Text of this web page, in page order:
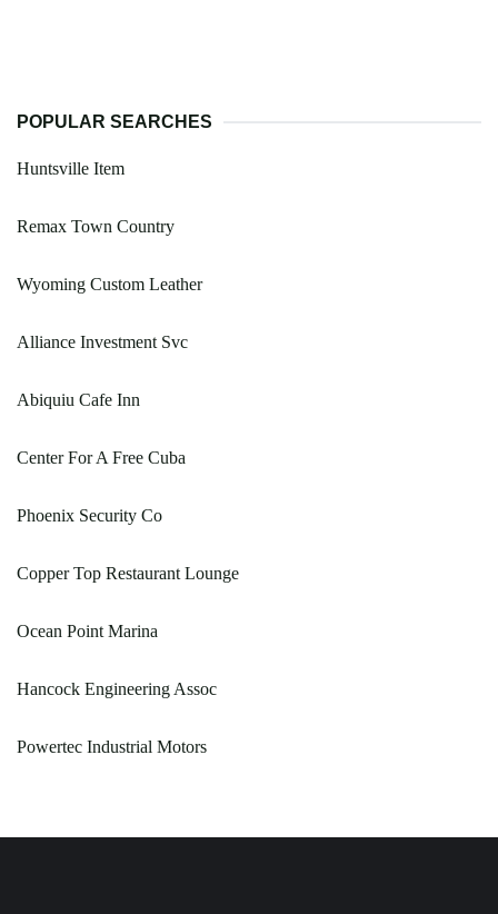
POPULAR SEARCHES
Huntsville Item
Remax Town Country
Wyoming Custom Leather
Alliance Investment Svc
Abiquiu Cafe Inn
Center For A Free Cuba
Phoenix Security Co
Copper Top Restaurant Lounge
Ocean Point Marina
Hancock Engineering Assoc
Powertec Industrial Motors